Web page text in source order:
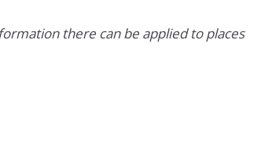
there can be applied to places